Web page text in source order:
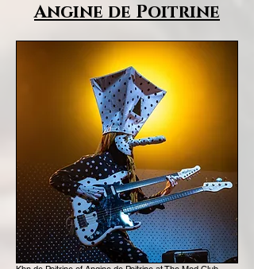
Angine de Poitrine